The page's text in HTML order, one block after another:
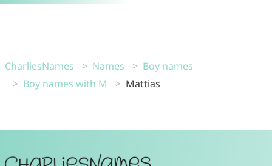
CharliesNames Names
Boy names
Boy names with M
Mattias